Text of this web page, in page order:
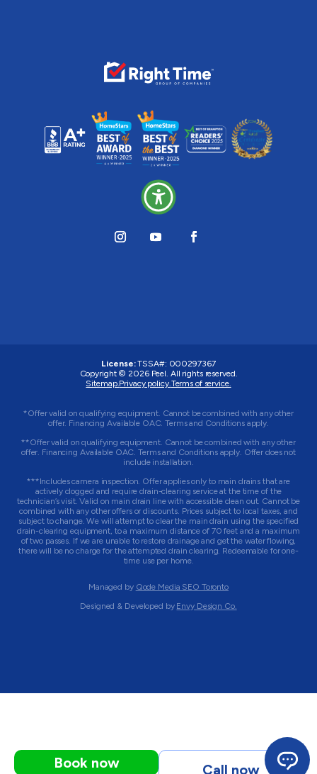
License: TSSA#: 000297367
Copyright © 2026 Peel . All rights reserved.
Sitemap. Privacy policy. Terms of service.
*Offer valid on qualifying equipment. Cannot be combined with any other
offer. Financing Available OAC. Terms and Conditions apply.
**Offer valid on qualifying equipment. Cannot be combined with any other
offer. Financing Available OAC. Terms and Conditions apply. Offer does not
include installation.
***Includes camera inspection. Offer applies only to main drains that are
actively clogged and require drain-clearing service at the time of the
technician’s visit. Valid on main drain line with accessible clean out. Cannot be
combined with any other offers or discounts. Prices subject to local taxes, and
subject to change. We will attempt to clear the main drain using the specified
drain-clearing equipment, to a maximum distance of 70 feet and a maximum
of two passes. If we are unable to restore drainage and get the water flowing,
there will be no charge for the attempted drain clearing. Redeemable for one-
time use per home.
Managed by Qode Media SEO Toronto
Designed & Developed by Envy Design Co.
Book now Call now